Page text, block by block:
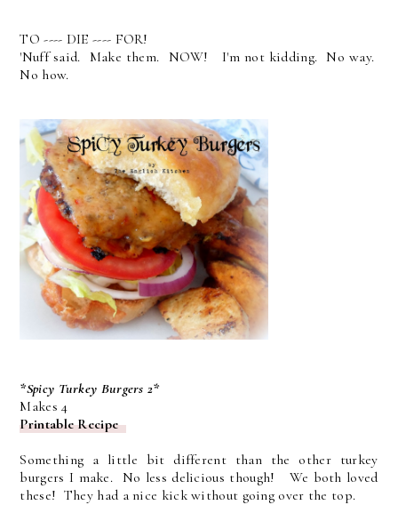
TO ---- DIE ---- FOR!
'Nuff said. Make them. NOW! I'm not kidding. No way.
No how.
*Spicy Turkey Burgers 2*
Makes 4
Printable Recipe
Something a little bit different than the other turkey
burgers I make. No less delicious though! We both loved
these! They had a nice kick without going over the top.